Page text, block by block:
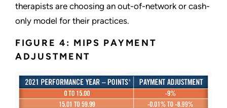
therapists are choosing an out-of-network or cash-
only model for their practices.
FIGURE 4: MIPS PAYMENT
ADJUSTMENT